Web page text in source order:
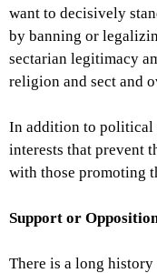
want to decisively
by banning or
sectarian legitimacy
religion and sect and
In addition to political
interests that prevent
with those promoting
Support or
There is a long